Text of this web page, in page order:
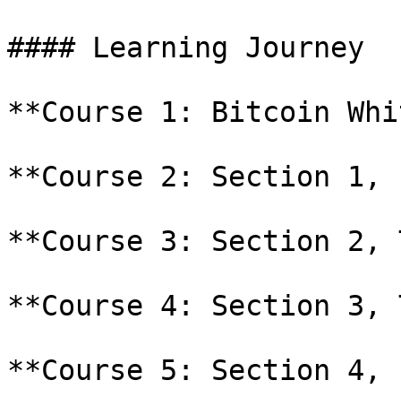
#### Learning Journey
**Course 1: Bitcoin
**Course 2: Section
**Course 3: Section 2,
**Course 4: Section 3,
**Course 5: Section 4,